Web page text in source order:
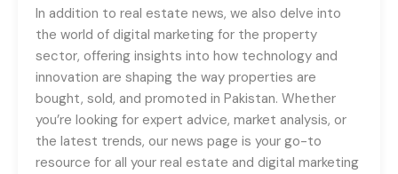
In addition to real estate news, we also delve into
the world of digital marketing for the property
sector, offering insights into how technology and
innovation are shaping the way properties are
bought, sold, and promoted in Pakistan. Whether
you’re looking for expert advice, market analysis, or
the latest trends, our news page is your go-to
resource for all your real estate and digital marketing